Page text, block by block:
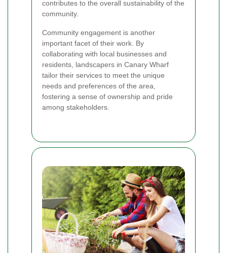
contributes to the overall sustainability of the
community.
Community engagement is another
important facet of their work. By
collaborating with local businesses and
residents, landscapers in Canary Wharf
tailor their services to meet the unique
needs and preferences of the area,
fostering a sense of ownership and pride
among stakeholders.